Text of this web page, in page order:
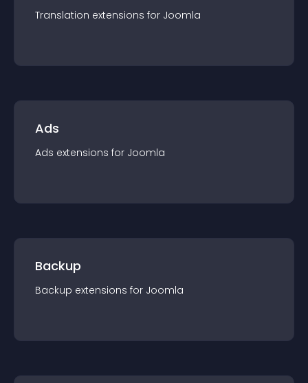
Translation extensions for Joomla
Ads
Ads extensions for Joomla
Backup
Backup extensions for Joomla